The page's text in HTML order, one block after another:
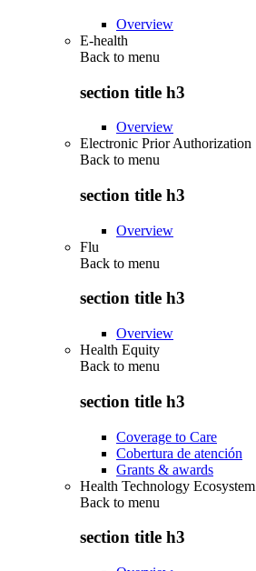
Overview
E-health
Back to menu
section title h3
Overview
Electronic Prior Authorization
Back to menu
section title h3
Overview
Flu
Back to menu
section title h3
Overview
Health Equity
Back to menu
section title h3
Coverage to Care
Cobertura de atención
Grants & awards
Health Technology Ecosystem
Back to menu
section title h3